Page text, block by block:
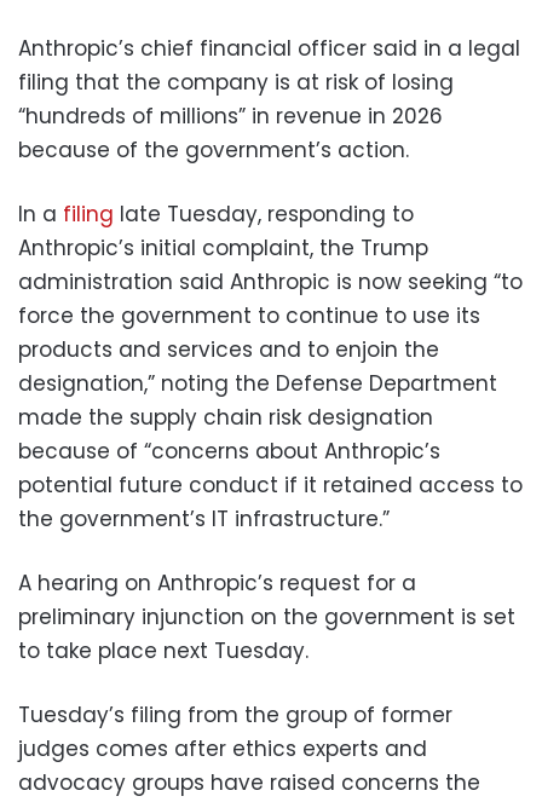
Anthropic’s chief financial officer said in a legal
filing that the company is at risk of losing
“hundreds of millions” in revenue in 2026
because of the government’s action.
In a filing late Tuesday, responding to
Anthropic’s initial complaint, the Trump
administration said Anthropic is now seeking “to
force the government to continue to use its
products and services and to enjoin the
designation,” noting the Defense Department
made the supply chain risk designation
because of “concerns about Anthropic’s
potential future conduct if it retained access to
the government’s IT infrastructure.”
A hearing on Anthropic’s request for a
preliminary injunction on the government is set
to take place next Tuesday.
Tuesday’s filing from the group of former
judges comes after ethics experts and
advocacy groups have raised concerns the